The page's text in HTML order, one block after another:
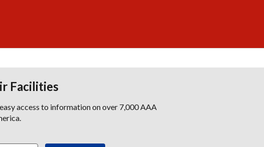
Facilities
access to information on over 7,000 AAA